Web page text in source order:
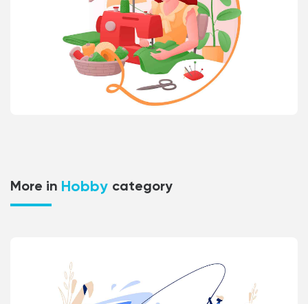
More in Hobby category